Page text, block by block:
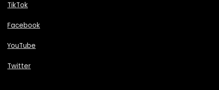
TikTok
Facebook
YouTube
Twitter